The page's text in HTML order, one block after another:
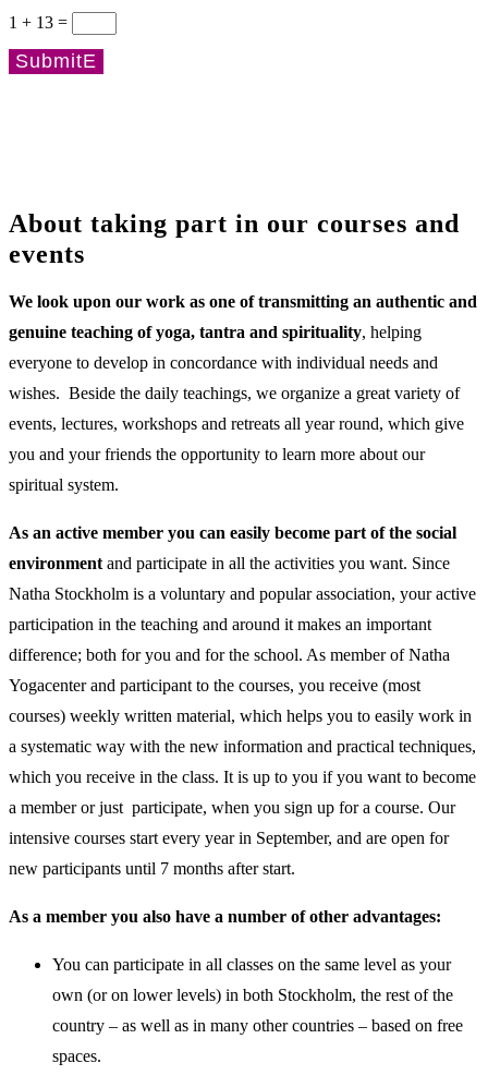
1 + 13 =
Submit
About taking part in our courses and
events
We look upon our work as one of transmitting an authentic and
genuine teaching of yoga, tantra and spirituality, helping
everyone to develop in concordance with individual needs and
wishes. Beside the daily teachings, we organize a great variety of
events, lectures, workshops and retreats all year round, which give
you and your friends the opportunity to learn more about our
spiritual system.
As an active member you can easily become part of the social
environmentand participate in all the activities you want. Since
Natha Stockholm is a voluntary and popular association, your active
participation in the teaching and around it makes an important
difference; both for you and for the school. As member of Natha
Yogacenter and participant to the courses, you receive (most
courses) weekly written material, which helps you to easily work in
a systematic way with the new information and practical techniques,
which you receive in the class. It is up to you if you want to become
a member or just participate, when you sign up for a course. Our
intensive courses start every year in September, and are open for
new participants until 7 months after start.
As a member you also have a number of other advantages:
You can participate in all classes on the same level as your
own (or on lower levels) in both Stockholm, the rest of the
country – as well as in many other countries – based on free
spaces.